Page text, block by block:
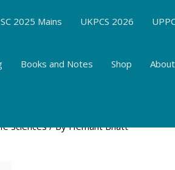
2025 Mains UKPCS 2026
Books and Notes Shop
Biotechnology:
Sciences/ ByHemant Bhatt